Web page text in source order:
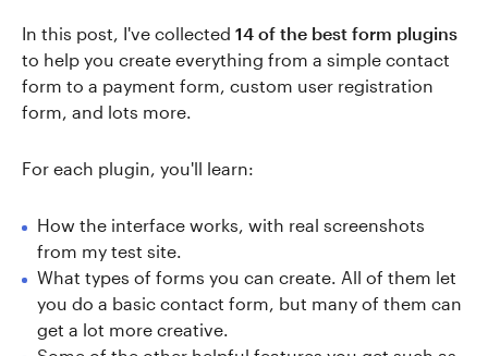
In this post, I've collected 14 of the best form plugins
to help you create everything from a simple contact
form to a payment form, custom user registration
form, and lots more.
For each plugin, you'll learn:
How the interface works, with real screenshots
from my test site.
What types of forms you can create. All of them let
you do a basic contact form, but many of them can
get a lot more creative.